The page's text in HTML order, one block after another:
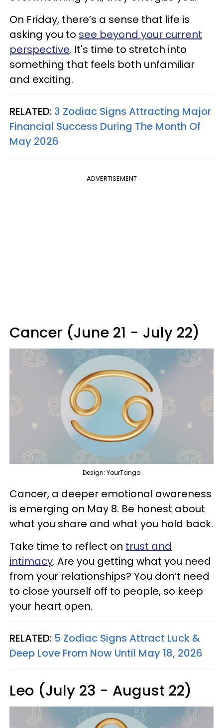
On Friday, there’s a sense that life is
asking you to see beyond your current
perspective. It's time to stretch into
something that feels both unfamiliar
and exciting.
RELATED: 3 Zodiac Signs Attracting Major
Financial Success During The Month Of
May 2026
ADVERTISEMENT
Cancer (June 21 - July 22)
Design: YourTango
Cancer, a deeper emotional awareness
is emerging on May 8. Be honest about
what you share and what you hold back.
Take time to reflect on trust and
intimacy. Are you getting what you need
from your relationships? You don’t need
to close yourself off to people, so keep
your heart open.
RELATED: 5 Zodiac Signs Attract Luck &
Deep Love From Now Until May 18, 2026
Leo (July 23 - August 22)